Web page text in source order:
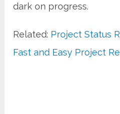
dark on progress.
Related: Project Status
Fast and Easy Project